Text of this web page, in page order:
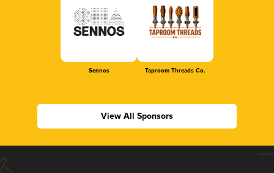
Sennos Taproom Threads Co.
View All Sponsors